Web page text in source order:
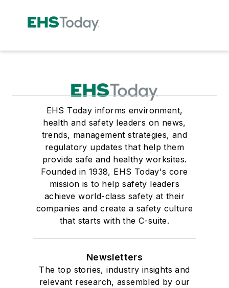
EHS Today informs environment,
health and safety leaders on news,
trends, management strategies, and
regulatory updates that help them
provide safe and healthy worksites.
Founded in 1938, EHS Today's core
mission is to help safety leaders
achieve world-class safety at their
companies and create a safety culture
that starts with the C-suite.
Newsletters
The top stories, industry insights and
relevant research, assembled by our